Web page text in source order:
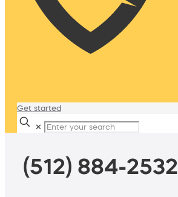
Get started
✕
(512) 884-2532